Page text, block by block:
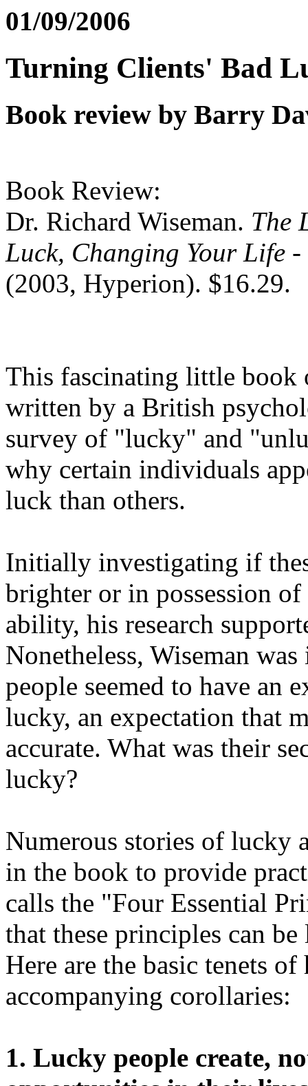
01/09/2006
Turning Clients' Bad
Book review by Barry
Book Review:
Dr. Richard Wiseman. The
Luck, Changing Your Life
(2003, Hyperion). $16.29.
This fascinating little book
written by a British
survey of "lucky" and
why certain individuals
luck than others.
Initially investigating if
brighter or in possession
ability, his research
Nonetheless, Wiseman
people seemed to have an
lucky, an expectation that
accurate. What was their
lucky?
Numerous stories of lucky
in the book to provide
calls the "Four Essential
that these principles can
Here are the basic tenets
accompanying corollaries:
1. Lucky people create,